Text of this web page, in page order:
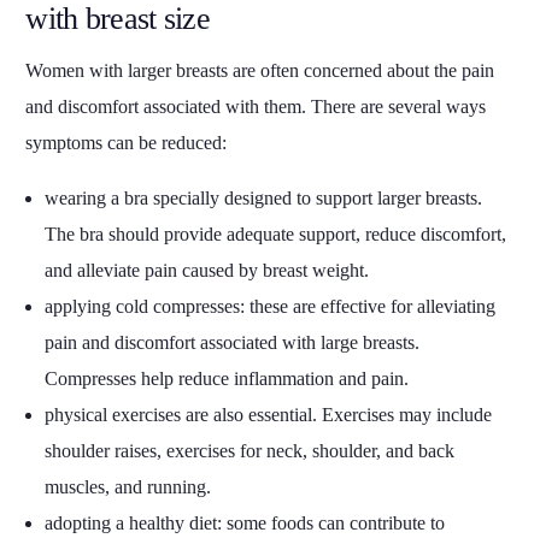
with breast size
Women with larger breasts are often concerned about the pain
and discomfort associated with them. There are several ways
symptoms can be reduced:
wearing a bra specially designed to support larger breasts.
The bra should provide adequate support, reduce discomfort,
and alleviate pain caused by breast weight.
applying cold compresses: these are effective for alleviating
pain and discomfort associated with large breasts.
Compresses help reduce inflammation and pain.
physical exercises are also essential. Exercises may include
shoulder raises, exercises for neck, shoulder, and back
muscles, and running.
adopting a healthy diet: some foods can contribute to